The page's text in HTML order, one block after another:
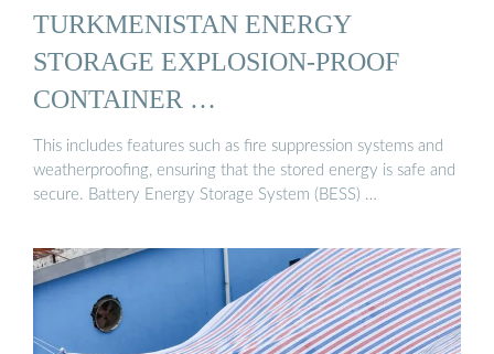
TURKMENISTAN ENERGY
STORAGE EXPLOSION-PROOF
CONTAINER …
This includes features such as fire suppression systems and
weatherproofing, ensuring that the stored energy is safe and
secure. Battery Energy Storage System (BESS) …